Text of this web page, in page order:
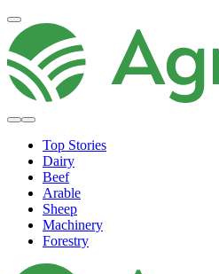
Top Stories
Dairy
Beef
Arable
Sheep
Machinery
Forestry